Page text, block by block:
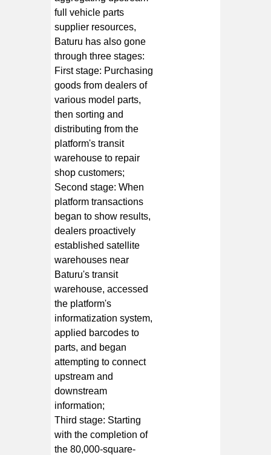
full vehicle parts
supplier resources,
Baturu has also gone
through three stages:
First stage: Purchasing
goods from dealers of
various model parts,
then sorting and
distributing from the
platform's transit
warehouse to repair
shop customers;
Second stage: When
platform transactions
began to show results,
dealers proactively
established satellite
warehouses near
Baturu's transit
warehouse, accessed
the platform's
informatization system,
applied barcodes to
parts, and began
attempting to connect
upstream and
downstream
information;
Third stage: Starting
with the completion of
the 80,000-square-